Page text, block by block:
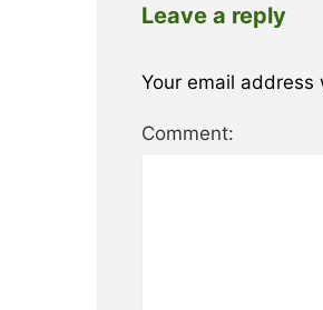
Leave a reply
Your email
Comment: